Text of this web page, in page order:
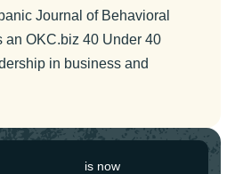
Journal of Behavioral
an OKC.biz 40 Under 40
in business and
is now